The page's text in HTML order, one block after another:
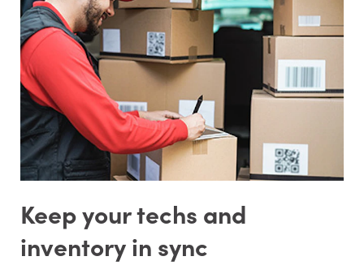
Keep your techs and
inventory in sync